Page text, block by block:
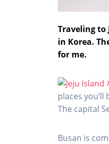
Traveling to
in Korea.
for me.
places
The capital
Busan is